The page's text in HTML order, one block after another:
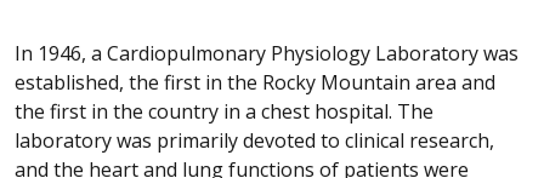
In 1946, a Cardiopulmonary Physiology Laboratory was
established, the first in the Rocky Mountain area and
the first in the country in a chest hospital. The
laboratory was primarily devoted to clinical research,
and the heart and lung functions of patients were